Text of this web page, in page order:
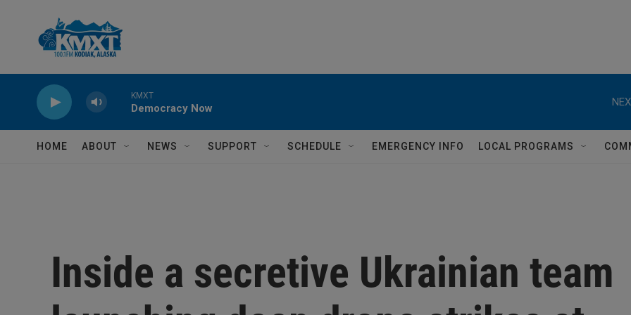
KMXT
Democracy Now
HOME ABOUT NEWS SUPPORT SCHEDULE EMERGENCY INFO LOCAL PROGRAMS
Inside a secretive Ukrainian team